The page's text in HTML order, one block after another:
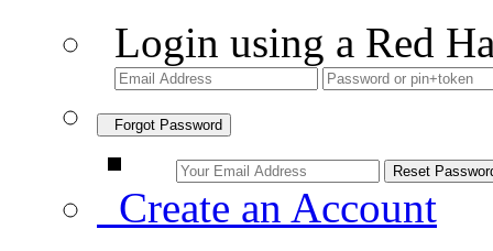
Login using a Red
Forgot Password
Create an Account